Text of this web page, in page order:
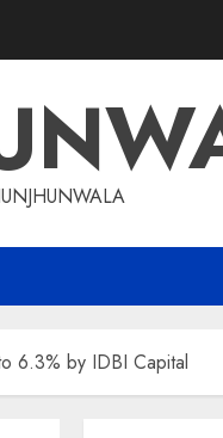
6.3% by IDBI Capital